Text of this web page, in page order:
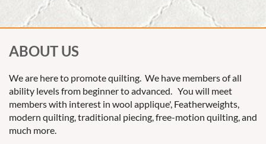
ABOUT US
We are here to promote quilting. We have members of all
ability levels from beginner to advanced. You will meet
members with interest in wool applique', Featherweights,
modern quilting, traditional piecing, free-motion quilting, and
much more.